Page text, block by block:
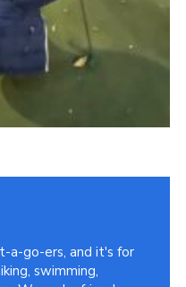
a-go-ers, and it's for
swimming,